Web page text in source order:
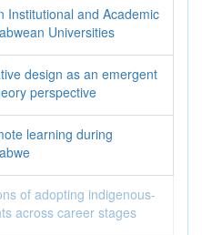
Institutional and Academic
Universities
design as an emergent
perspective
learning during
of adopting indigenous-
across career stages